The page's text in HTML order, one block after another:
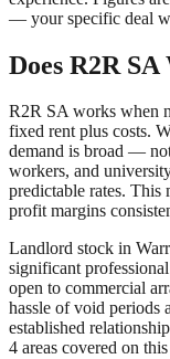
— your specific deal
Does R2R
R2R SA works when
fixed rent plus costs.
demand is broad —
workers, and
predictable rates. This
profit margins
Landlord stock in
significant
open to commercial
hassle of void periods
established
4 areas covered on